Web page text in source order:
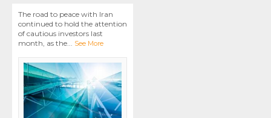
The road to peace with Iran
continued to hold the attention
of cautious investors last
month, as the... See More